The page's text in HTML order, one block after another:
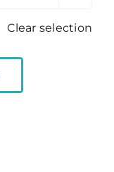
Clear selection